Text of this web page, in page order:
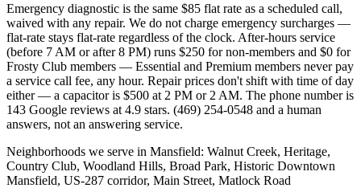
Emergency diagnostic is the same $85 flat rate as a scheduled call,
waived with any repair. We do not charge emergency surcharges —
flat-rate stays flat-rate regardless of the clock. After-hours service
(before 7 AM or after 8 PM) runs $250 for non-members and $0 for
Frosty Club members — Essential and Premium members never pay
a service call fee, any hour. Repair prices don't shift with time of day
either — a capacitor is $500 at 2 PM or 2 AM. The phone number is
143 Google reviews at 4.9 stars. (469) 254-0548 and a human
answers, not an answering service.
Neighborhoods we serve in Mansfield: Walnut Creek, Heritage,
Country Club, Woodland Hills, Broad Park, Historic Downtown
Mansfield, US-287 corridor, Main Street, Matlock Road